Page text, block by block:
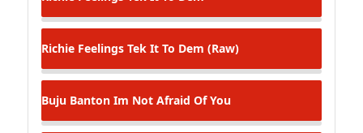
Richie Feelings Tek It To Dem (Raw)
Buju Banton Im Not Afraid Of You